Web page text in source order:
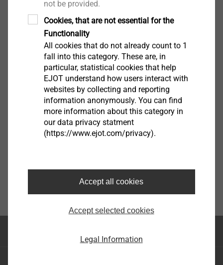
with our business partners and the public.
Shareholders, management and advisory board expect
all employees to strictly adhere to the compliance
guidelines.
The Quality Connection. This slogan explains
EJOT's success. EJOT convinces with quality. The
EJOT compliance guidelines are going to help us offer
the best service for our customers and ensure our
reliability as a partner for our suppliers.
EJOT SE & Co. KG
Winfried Schwarz
Download
Compliance
EJOT Compliance Guideline.pdf
not be provided.
Cookies, that are not essential for the
Functionality
All cookies that do not already count to 1
fall into this category. These are, in
particular, statistical cookies that help
EJOT understand how users interact with
websites by collecting and reporting
information anonymously. You can find
more information about this category in
our data privacy statment
(https://www.ejot.com/privacy).
Accept all cookies
Accept selected cookies
Legal Information